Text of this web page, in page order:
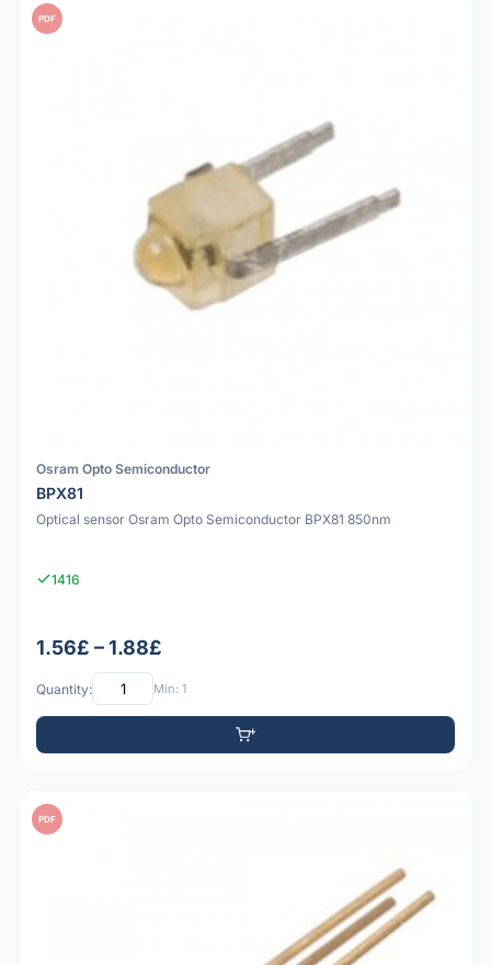
PDF
Osram Opto Semiconductor
BPX81
Optical sensor Osram Opto Semiconductor BPX81 850nm
1416
1.56£ – 1.88£
Quantity: Min: 1
PDF